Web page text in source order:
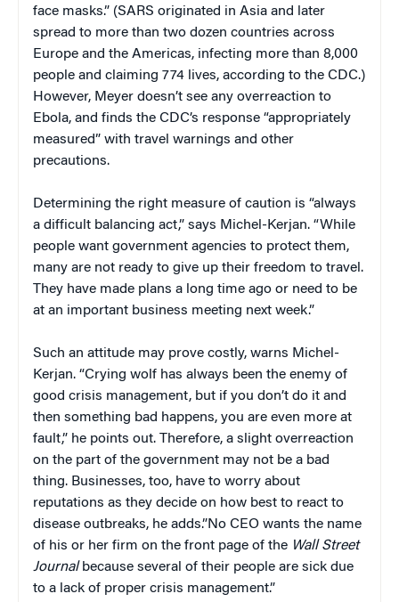
face masks.” (SARS originated in Asia and later
spread to more than two dozen countries across
Europe and the Americas, infecting more than 8,000
people and claiming 774 lives, according to the CDC.)
However, Meyer doesn’t see any overreaction to
Ebola, and finds the CDC’s response “appropriately
measured” with travel warnings and other
precautions.
Determining the right measure of caution is “always
a difficult balancing act,” says Michel-Kerjan. “While
people want government agencies to protect them,
many are not ready to give up their freedom to travel.
They have made plans a long time ago or need to be
at an important business meeting next week.”
Such an attitude may prove costly, warns Michel-
Kerjan. “Crying wolf has always been the enemy of
good crisis management, but if you don’t do it and
then something bad happens, you are even more at
fault,” he points out. Therefore, a slight overreaction
on the part of the government may not be a bad
thing. Businesses, too, have to worry about
reputations as they decide on how best to react to
disease outbreaks, he adds.”No CEO wants the name
of his or her firm on the front page of the Wall Street
Journalbecause several of their people are sick due
to a lack of proper crisis management.”